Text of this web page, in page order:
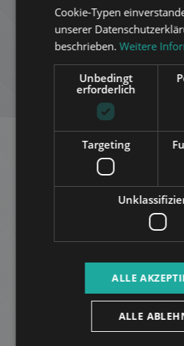
ZUR LISTE
PDF
NEUE SUCHE
Ähnliche
im
Cookie-Typen
unserer
beschrieben. Weitere
Unbedingt
erforderlich
Targeting
ALLE
ALLE